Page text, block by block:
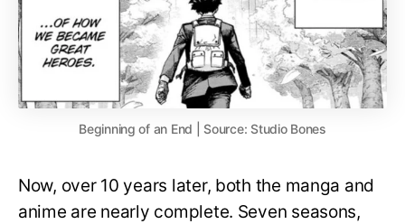
Beginning of an End | Source: Studio Bones
Now, over 10 years later, both the manga and
anime are nearly complete. Seven seasons,